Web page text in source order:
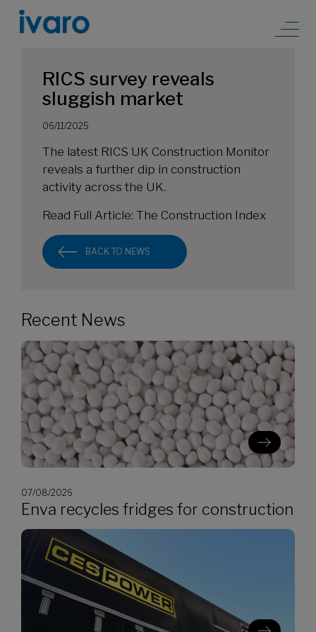
RICS survey reveals
sluggish market
06/11/2025
The latest RICS UK Construction Monitor
reveals a further dip in construction
activity across the UK.
Read Full Article: The Construction Index
BACK TO NEWS
Recent News
07/08/2026
Enva recycles fridges for construction